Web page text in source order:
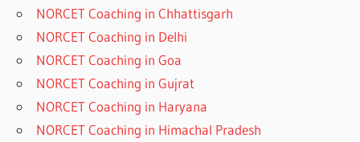
NORCET Coaching in Chhattisgarh
NORCET Coaching in Delhi
NORCET Coaching in Goa
NORCET Coaching in Gujrat
NORCET Coaching in Haryana
NORCET Coaching in Himachal Pradesh